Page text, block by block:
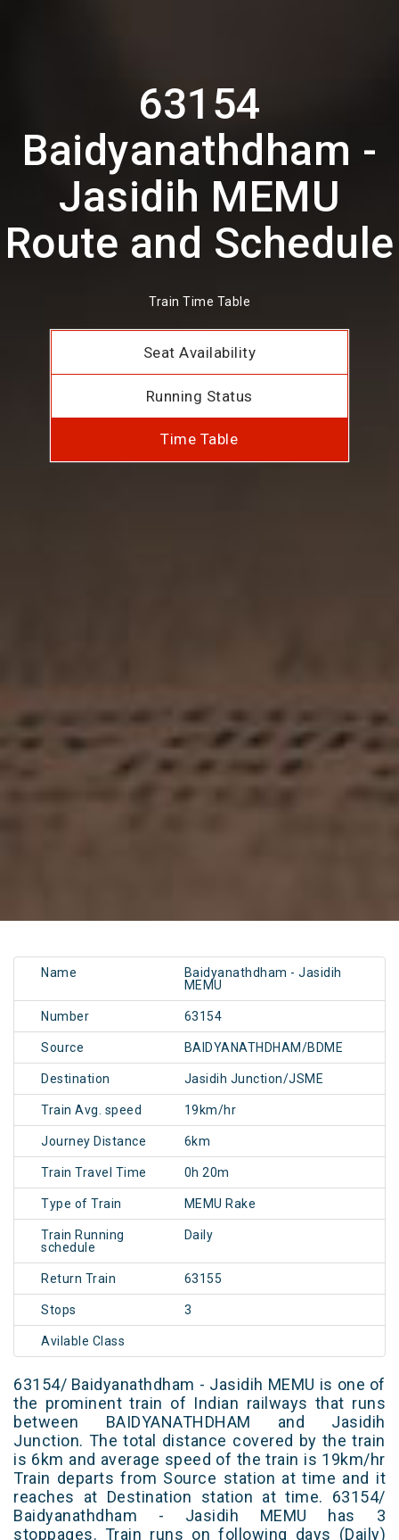
63154
Baidyanathdham -
Jasidih MEMU
Route and Schedule
Train Time Table
Seat Availability
Running Status
Time Table
Name
Baidyanathdham - Jasidih
MEMU
Number 63154
Source BAIDYANATHDHAM/BDME
Destination Jasidih Junction/JSME
Train Avg. speed 19km/hr
Journey Distance 6km
Train Travel Time 0h 20m
Type of Train MEMU Rake
Train Running
schedule
Daily
Return Train 63155
Stops 3
Avilable Class
63154/ Baidyanathdham - Jasidih MEMU is one of
the prominent train of Indian railways that runs
between BAIDYANATHDHAM and Jasidih
Junction. The total distance covered by the train
is 6km and average speed of the train is 19km/hr
Train departs from Source station at time and it
reaches at Destination station at time. 63154/
Baidyanathdham - Jasidih MEMU has 3
stoppages. Train runs on following days (Daily)